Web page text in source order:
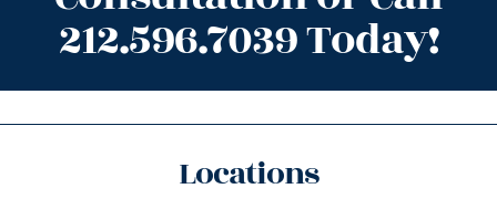
212.596.7039 Today!
Locations